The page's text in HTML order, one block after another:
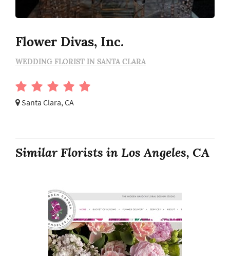
Flower Divas, Inc.
WEDDING FLORIST IN SANTA CLARA
Santa Clara, CA
Similar Florists in Los Angeles, CA